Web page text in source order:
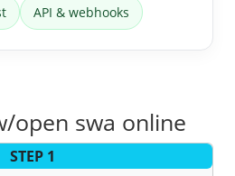
API & webhooks
open swa online
STEP 1